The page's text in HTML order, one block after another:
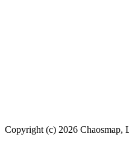
Copyright (c) 2026 Chaosmap,